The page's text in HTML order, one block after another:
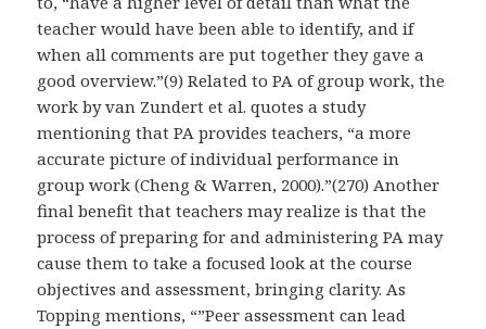
teacher would have been able to identify, and if
when all comments are put together they gave a
good overview.”(9) Related to PA of group work, the
work by van Zundert et al. quotes a study
mentioning that PA provides teachers, “a more
accurate picture of individual performance in
group work (Cheng & Warren, 2000).”(270) Another
final benefit that teachers may realize is that the
process of preparing for and administering PA may
cause them to take a focused look at the course
objectives and assessment, bringing clarity. As
Topping mentions, “”Peer assessment can lead